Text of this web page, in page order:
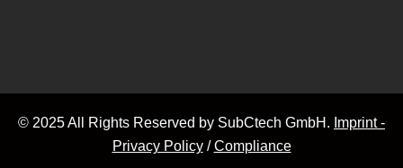
© 2025 All Rights Reserved by SubCtech GmbH. Imprint -
Privacy Policy/ Compliance